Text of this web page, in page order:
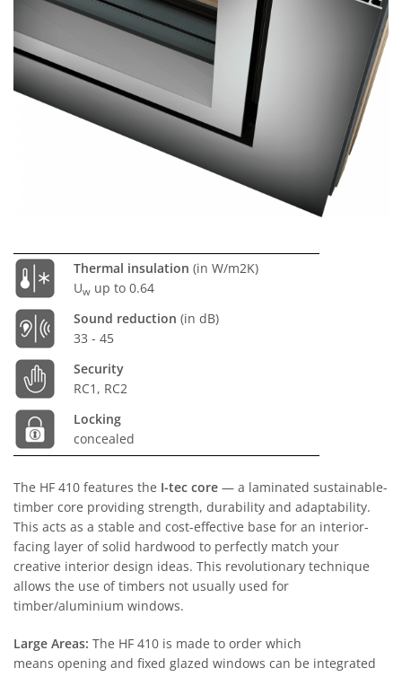
Thermal insulation (in W/m2K)
Uw up to 0.64
Sound reduction (in dB)
33 - 45
Security
RC1, RC2
Locking
concealed
The HF 410 features the I-tec core — a laminated sustainable-
timber core providing strength, durability and adaptability.
This acts as a stable and cost-effective base for an interior-
facing layer of solid hardwood to perfectly match your
creative interior design ideas. This revolutionary technique
allows the use of timbers not usually used for
timber/aluminium windows.
Large Areas: The HF 410 is made to order which
means opening and fixed glazed windows can be integrated